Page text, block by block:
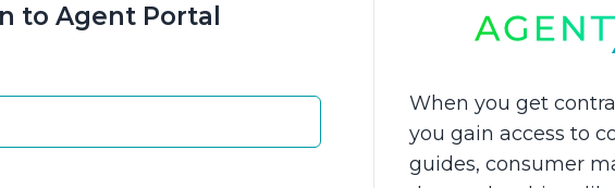
the Seeds to Grow Your LTCI Sales
you looking to experience growth in your business this year?
tested and proven sales methods to help you increase
to Agent Portal
When you get
you gain access to
guides, consumer